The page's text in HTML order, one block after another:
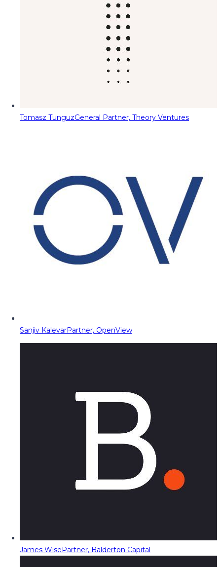
Tomasz TunguzGeneral Partner, Theory Ventures
Sanjiv KalevarPartner, OpenView
James WisePartner, Balderton Capital